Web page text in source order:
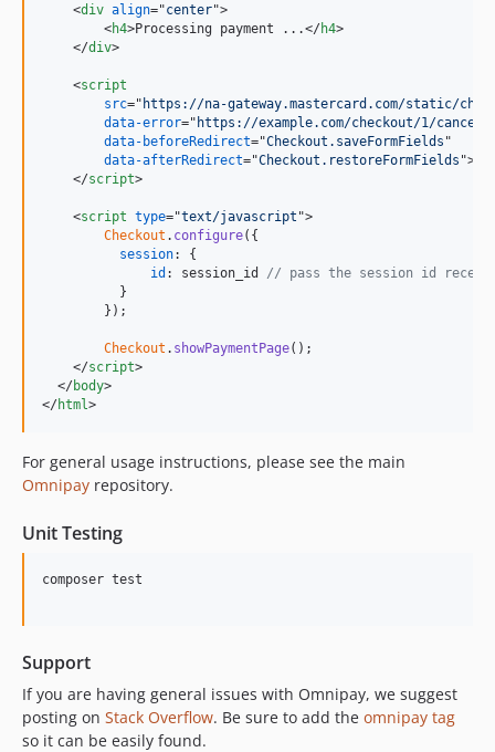
<div align="center">
<h4>Processing payment ...</h4>
</div>
<script
src=" https://na-gateway.mastercard.com/static/
data-error=" https://example.com/checkout/1/cancel
data-beforeRedirect="Checkout.saveFormFields "
data-afterRedirect="Checkout.restoreFormFields ">
</script>
<script type="text/javascript ">
Checkout . configure( {
session: {
id : session_id
// pass the session id
}
} ) ;
Checkout . showPaymentPage( ) ;
</script>
</body>
</html >
For general usage instructions, please see the main
Omnipay repository.
Unit Testing
composer test
Support
If you are having general issues with Omnipay, we suggest
posting on Stack Overflow. Be sure to add the omnipay tag
so it can be easily found.